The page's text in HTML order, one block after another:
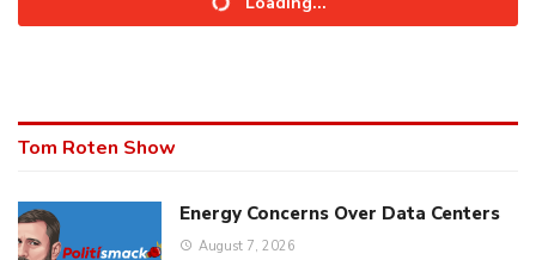
Tom Roten Show
Energy Concerns Over Data Centers
August 7, 2026